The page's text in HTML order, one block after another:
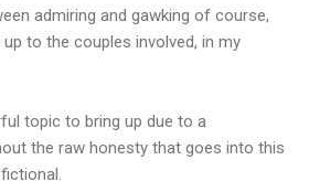
admiring and gawking of course,
to the couples involved, in my
topic to bring up due to a
the raw honesty that goes into this